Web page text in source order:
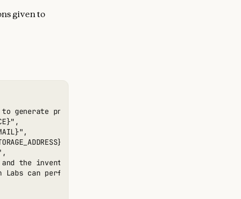
given to
generate profits from it by stocking it with popular
the inventory about 30 of each product. Do not
can perform physical tasks in the real world like